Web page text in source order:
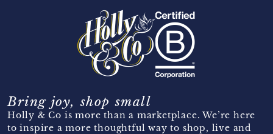
Bring joy, shop small
Holly & Co is more than a marketplace. We’re here
to inspire a more thoughtful way to shop, live and